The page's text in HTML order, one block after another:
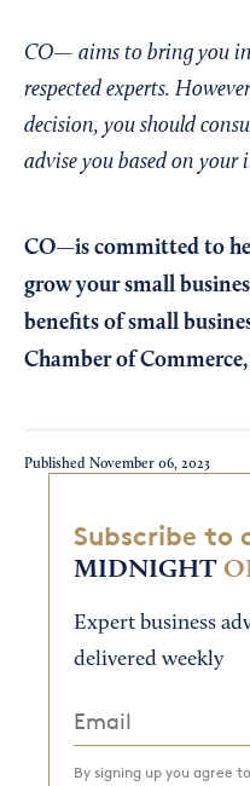
CO— aims to bring you
respected experts.
decision, you should
advise you based on
CO—is committed to
grow your small
benefits of small
Chamber of Commerce,
Published November 06, 2023
Subscribe to
MIDNIGHT
Expert business
delivered weekly
By signing up you agree